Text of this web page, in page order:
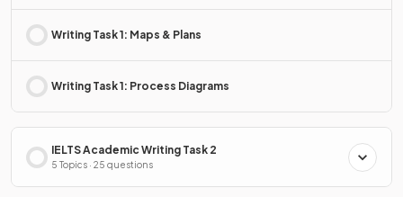
Writing Task 1: Maps & Plans
Writing Task 1: Process Diagrams
IELTS Academic Writing Task 2
5 Topics · 25 questions